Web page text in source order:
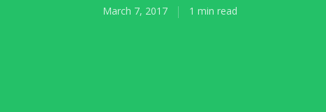
March 7, 2017 1 min read